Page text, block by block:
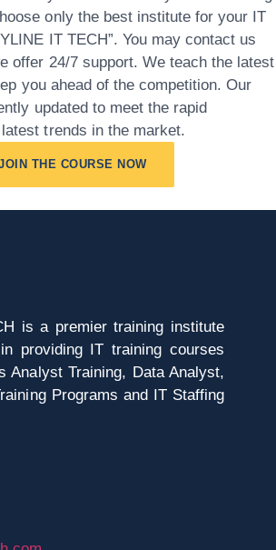
only the best institute for your IT
IT TECH”. You may contact us
offer 24/7 support. We teach the latest
you ahead of the competition. Our
updated to meet the rapid
trends in the market.
THE COURSE NOW
is a premier training institute
providing IT training courses
Analyst Training, Data Analyst,
Programs and IT Staffing